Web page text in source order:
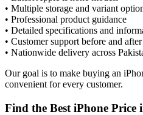
• Multiple storage and variant
• Professional product guidance
• Detailed specifications and
• Customer support before and
• Nationwide delivery across
Our goal is to make buying an
convenient for every customer.
Find the Best iPhone Price